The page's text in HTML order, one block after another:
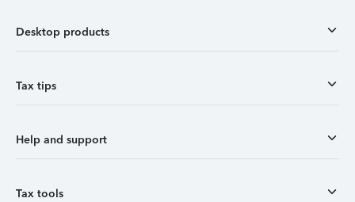
Desktop products
Tax tips
Help and support
Tax tools